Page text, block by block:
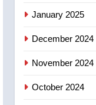
January 2025
December 2024
November 2024
October 2024